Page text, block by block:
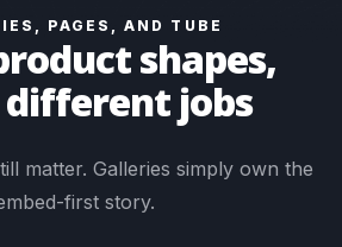
PAGES, AND TUBE
shapes,
jobs
matter. Galleries simply own the
first story.